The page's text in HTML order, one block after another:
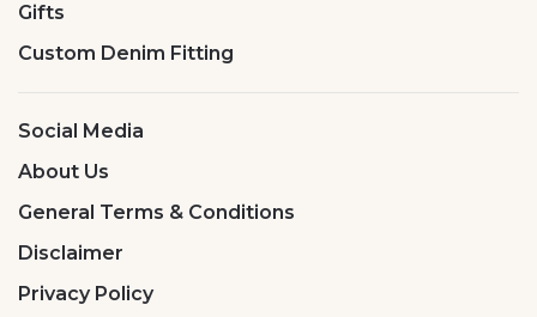
Gifts
Custom Denim Fitting
Social Media
About Us
General Terms & Conditions
Disclaimer
Privacy Policy